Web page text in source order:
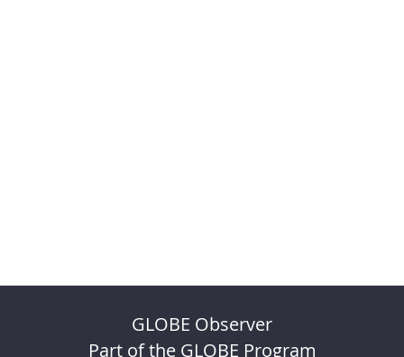
GLOBE Observer
Part of the GLOBE Program